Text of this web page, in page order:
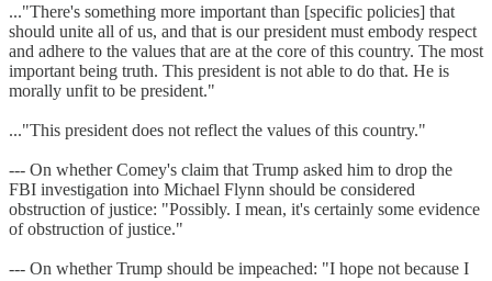
..."There's something more important than [specific policies] that
should unite all of us, and that is our president must embody respect
and adhere to the values that are at the core of this country. The most
important being truth. This president is not able to do that. He is
morally unfit to be president."
..."This president does not reflect the values of this country."
--- On whether Comey's claim that Trump asked him to drop the
FBI investigation into Michael Flynn should be considered
obstruction of justice: "Possibly. I mean, it's certainly some evidence
of obstruction of justice."
--- On whether Trump should be impeached: "I hope not because I